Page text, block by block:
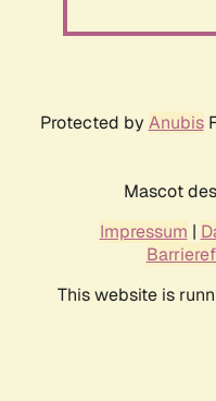
Protected by Anubis
Mascot
Impressum |
This website is